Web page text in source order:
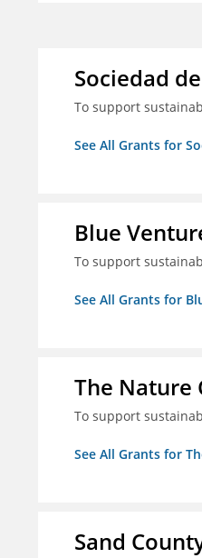
Sociedad
To support
See All Grants for
Blue
To support
See All Grants for
The Nature
To support
See All Grants for
Sand